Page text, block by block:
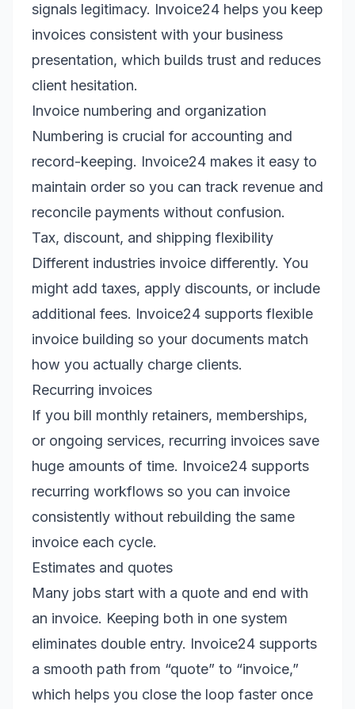
signals legitimacy. Invoice24 helps you keep
invoices consistent with your business
presentation, which builds trust and reduces
client hesitation.
Invoice numbering and organization
Numbering is crucial for accounting and
record-keeping. Invoice24 makes it easy to
maintain order so you can track revenue and
reconcile payments without confusion.
Tax, discount, and shipping flexibility
Different industries invoice differently. You
might add taxes, apply discounts, or include
additional fees. Invoice24 supports flexible
invoice building so your documents match
how you actually charge clients.
Recurring invoices
If you bill monthly retainers, memberships,
or ongoing services, recurring invoices save
huge amounts of time. Invoice24 supports
recurring workflows so you can invoice
consistently without rebuilding the same
invoice each cycle.
Estimates and quotes
Many jobs start with a quote and end with
an invoice. Keeping both in one system
eliminates double entry. Invoice24 supports
a smooth path from “quote” to “invoice,”
which helps you close the loop faster once